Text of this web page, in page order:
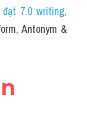
đạt 7.0 writing,
Antonym &